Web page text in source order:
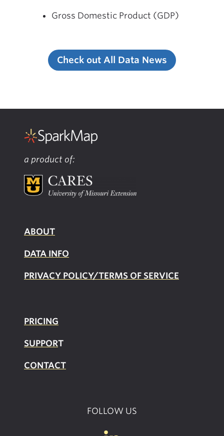
Gross Domestic Product (GDP)
Check out All Data News
a product of:
ABOUT
DATA INFO
PRIVACY POLICY/TERMS OF SERVICE
PRICING
SUPPORT
CONTACT
FOLLOW US